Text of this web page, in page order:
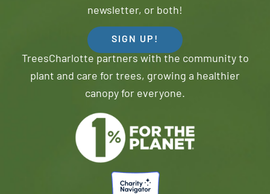
newsletter, or both!
SIGN UP!
TreesCharlotte partners with the community to
plant and care for trees, growing a healthier
canopy for everyone.